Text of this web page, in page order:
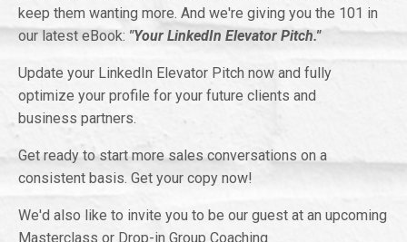
keep them wanting more. And we're giving you the 101 in
our latest eBook: "Your LinkedIn Elevator Pitch."
Update your LinkedIn Elevator Pitch now and fully
optimize your profile for your future clients and
business partners.
Get ready to start more sales conversations on a
consistent basis. Get your copy now!
We'd also like to invite you to be our guest at an upcoming
Masterclass or Drop-in Group Coaching